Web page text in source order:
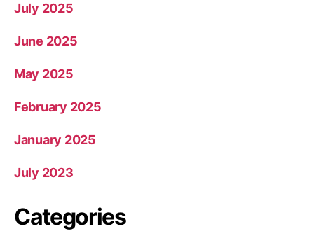
July 2025
June 2025
May 2025
February 2025
January 2025
July 2023
Categories